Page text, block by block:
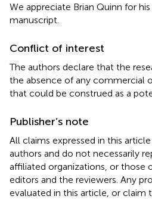
We appreciate Brian Quinn for
manuscript.
Conflict of interest
The authors declare that the
the absence of any commercial
that could be construed as a
Publisher’s note
All claims expressed in this
authors and do not necessarily
affiliated organizations, or those
editors and the reviewers. Any
evaluated in this article, or claim